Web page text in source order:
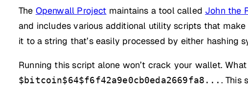
The Openwall Project maintains a tool called John the
and includes various additional utility scripts that make
it to a string that’s easily processed by either hashing
Running this script alone won’t crack your wallet.
$bitcoin$64$f6f42a9e0cb0eda2669fa8... . This